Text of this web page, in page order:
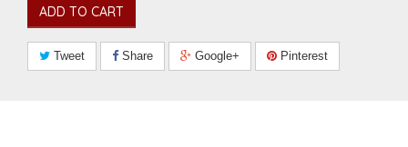
ADD TO CART
Tweet Share Google+ Pinterest